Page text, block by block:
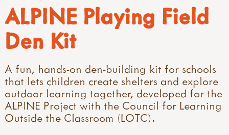
ALPINE Playing Field
Den Kit
A fun, hands-on den-building kit for schools
that lets children create shelters and explore
outdoor learning together, developed for the
ALPINE Project with the Council for Learning
Outside the Classroom (LOTC).